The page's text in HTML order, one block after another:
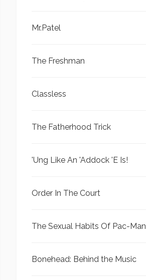
Mr.Patel
The Freshman
Classless
The Fatherhood Trick
'Ung Like An 'Addock 'E Is!
Order In The Court
The Sexual Habits Of Pac-Man
Bonehead: Behind the Music